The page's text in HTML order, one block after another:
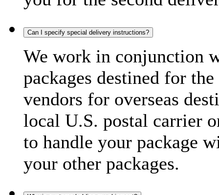
Can I specify special delivery instructions?
We work in conjunction
packages destined for
vendors for overseas
local U.S. postal carrier
to handle your package
your other packages.